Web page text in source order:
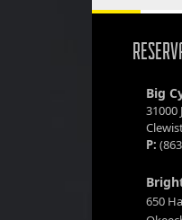
Big
31000
P:
650